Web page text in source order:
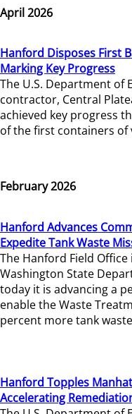
April 2026
Hanford Disposes First
Marking Key Progress
The U.S. Department of
contractor, Central
achieved key progress
of the first containers of
February 2026
Hanford Advances
Expedite Tank Waste
The Hanford Field
Washington State
today it is advancing a
enable the Waste
percent more tank
Hanford Topples
Accelerating